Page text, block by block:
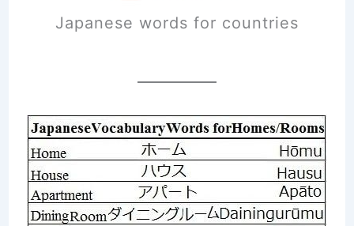
Japanese words for countries